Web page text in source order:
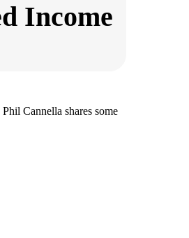
Income
Cannella shares some